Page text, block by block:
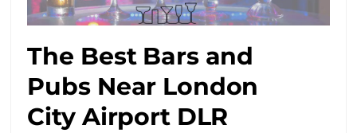
The Best Bars and
Pubs Near London
City Airport DLR